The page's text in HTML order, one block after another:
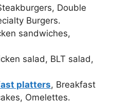
Double
Burgers.
sandwiches,
salad, BLT salad,
platters, Breakfast
Omelettes.